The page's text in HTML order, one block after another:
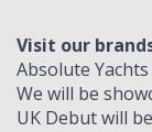
Visit our
Absolute
We will be
UK Debut will